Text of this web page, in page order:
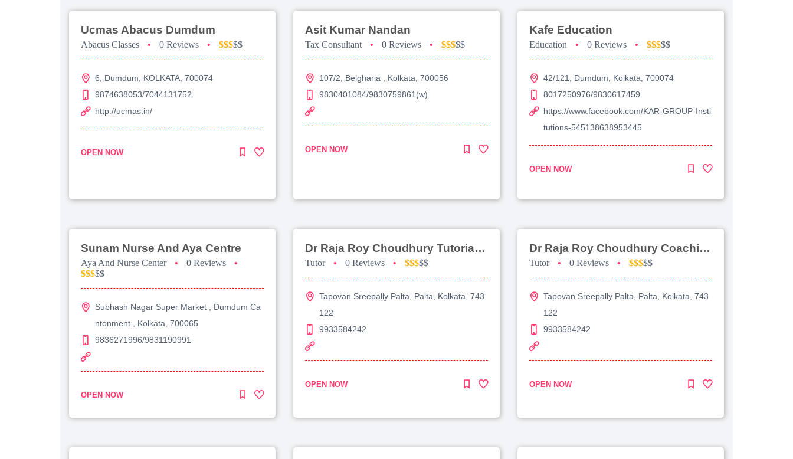
Ucmas Abacus Dumdum
Abacus Classes • 0 Reviews • $$$$$
6, Dumdum, KOLKATA, 700074
9874638053/7044131752
http://ucmas.in/
OPEN NOW
Asit Kumar Nandan
Tax Consultant • 0 Reviews • $$$$$
107/2, Belgharia , Kolkata, 700056
9830401084/9830759861(w)
OPEN NOW
Kafe Education
Education • 0 Reviews • $$$$$
42/121, Dumdum, Kolkata, 700074
8017250976/9830617459
https://www.facebook.com/KAR-GROUP-Insti
tutions-545138638953445
OPEN NOW
Sunam Nurse And Aya Centre
Aya And Nurse Center • 0 Reviews
•
$$$$$
Subhash Nagar Super Market , Dumdum Ca
ntonment , Kolkata, 700065
9836271996/9831190991
OPEN NOW
Dr Raja Roy Choudhury Tutorial For Jee Advanced
Tutor • 0 Reviews • $$$$$
Tapovan Sreepally Palta, Palta, Kolkata, 743
122
9933584242
OPEN NOW
Dr Raja Roy Choudhury Coaching For Jee Advanced
Tutor • 0 Reviews • $$$$$
Tapovan Sreepally Palta, Palta, Kolkata, 743
122
9933584242
OPEN NOW